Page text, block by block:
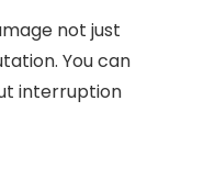
not just
You can
interruption